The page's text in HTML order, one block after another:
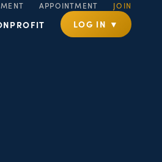
APPOINTMENT JOIN
LOG IN ▼